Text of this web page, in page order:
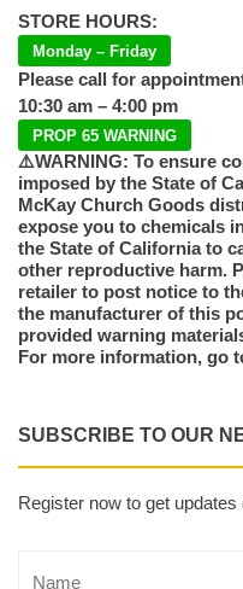
STORE HOURS:
Monday – Friday
Please call for
10:30 am – 4:00 pm
PROP 65 WARNING
⚠️WARNING: To ensure
imposed by the State of
McKay Church Goods
expose you to chemicals
the State of California to
other reproductive harm.
retailer to post notice to
the manufacturer of this
provided warning
For more information, go
SUBSCRIBE TO OUR
Register now to get